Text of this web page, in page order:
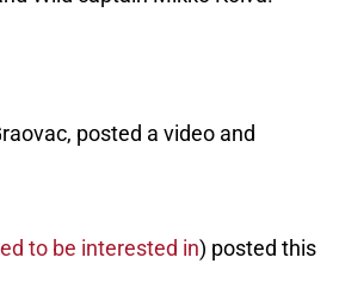
posted a video and
to be interested in) posted this